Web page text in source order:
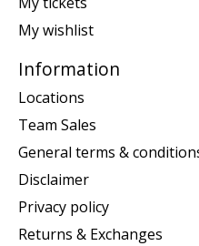
My wishlist
Information
Locations
Team Sales
General terms &
Disclaimer
Privacy policy
Returns & Exchanges